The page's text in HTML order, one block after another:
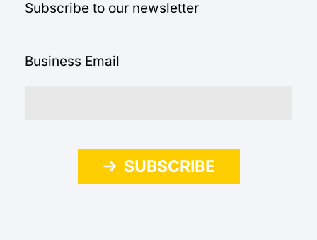
Subscribe to our newsletter
Business Email
SUBSCRIBE